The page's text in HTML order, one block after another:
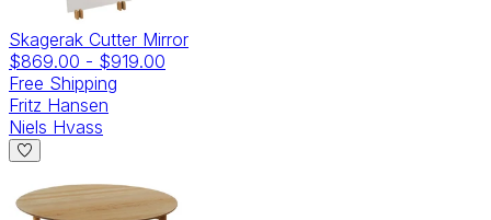
Skagerak Cutter Mirror
$869.00 - $919.00
Free Shipping
Fritz Hansen
Niels Hvass